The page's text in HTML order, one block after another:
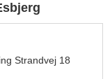
Strandvej 18